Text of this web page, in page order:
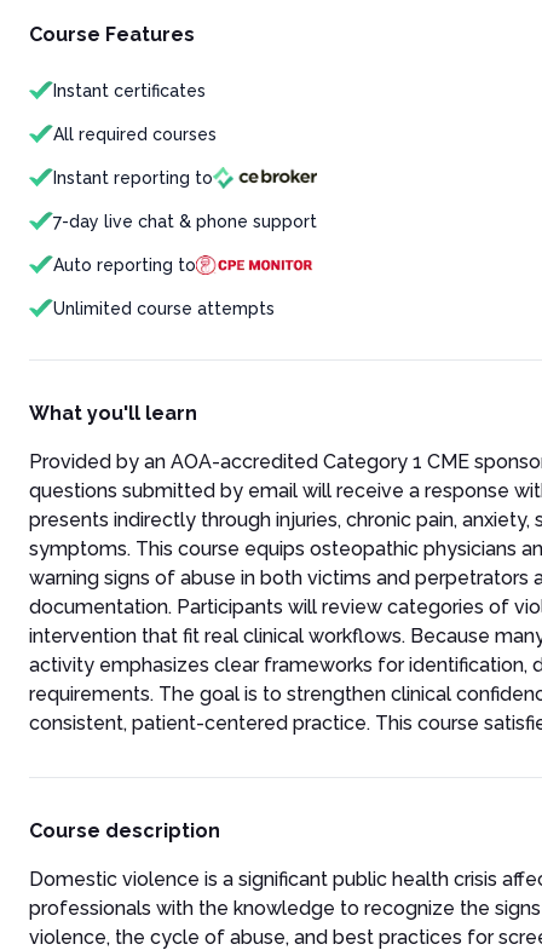
Course Features
Instant certificates
All required courses
Instant reporting to
7-day live chat & phone support
Auto reporting to
Unlimited course attempts
What you'll learn
Provided by an AOA-accredited Category 1 CME
questions submitted by email will receive a response
presents indirectly through injuries, chronic pain,
symptoms. This course equips osteopathic physicians
warning signs of abuse in both victims and
documentation. Participants will review categories of
intervention that fit real clinical workflows. Because
activity emphasizes clear frameworks for
requirements. The goal is to strengthen clinical
consistent, patient-centered practice. This course
Course description
Domestic violence is a significant public health crisis
professionals with the knowledge to recognize the
violence, the cycle of abuse, and best practices for